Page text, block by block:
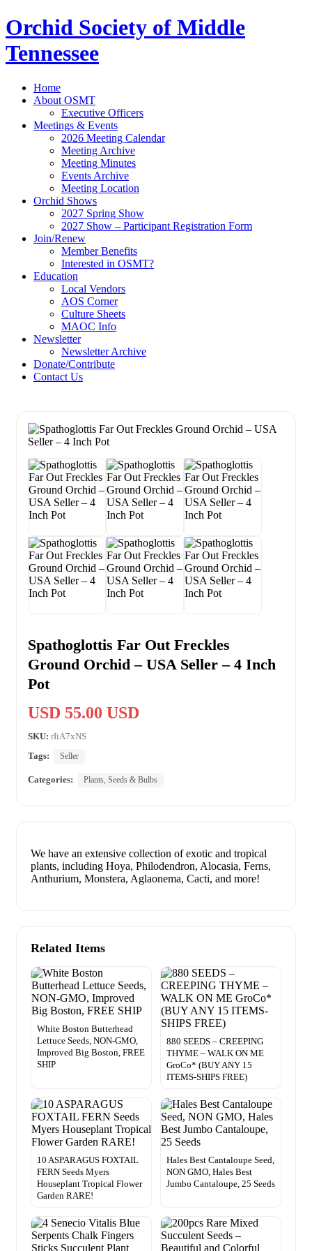
Orchid Society of Middle
Tennessee
Home
About OSMT
Executive Officers
Meetings & Events
2026 Meeting Calendar
Meeting Archive
Meeting Minutes
Events Archive
Meeting Location
Orchid Shows
2027 Spring Show
2027 Show – Participant Registration Form
Join/Renew
Member Benefits
Interested in OSMT?
Education
Local Vendors
AOS Corner
Culture Sheets
MAOC Info
Newsletter
Newsletter Archive
Donate/Contribute
Contact Us
Spathoglottis Far Out Freckles
Ground Orchid – USA Seller – 4 Inch
Pot
USD 55.00 USD
SKU: rIiA7xNS
Tags:
Seller
Categories: Plants, Seeds & Bulbs
We have an extensive collection of exotic and tropical
plants, including Hoya, Philodendron, Alocasia, Ferns,
Anthurium, Monstera, Aglaonema, Cacti, and more!
Related Items
White Boston Butterhead
Lettuce Seeds, NON-GMO,
Improved Big Boston, FREE
SHIP
880 SEEDS – CREEPING
THYME – WALK ON ME
GroCo* (BUY ANY 15
ITEMS-SHIPS FREE)
10 ASPARAGUS FOXTAIL
FERN Seeds Myers
Houseplant Tropical Flower
Garden RARE!
Hales Best Cantaloupe Seed,
NON GMO, Hales Best
Jumbo Cantaloupe, 25 Seeds